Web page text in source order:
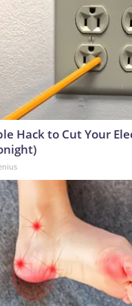
Hack to Cut Your